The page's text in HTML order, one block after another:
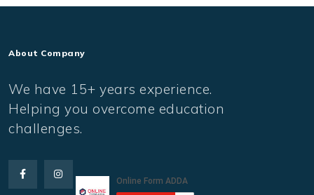
About Company
We have 15+ years experience.
Helping you overcome education
challenges.